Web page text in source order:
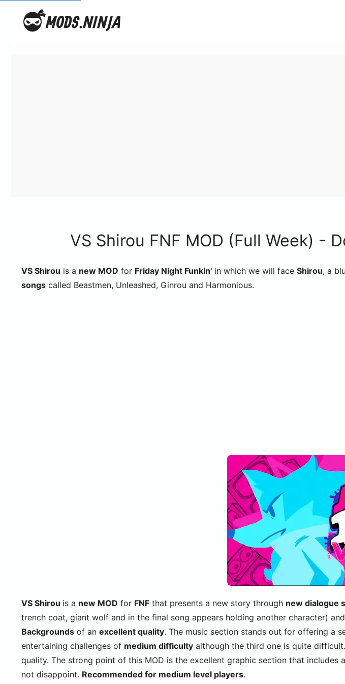
VS Shirou FNF MOD (Full Week) -
VS Shirou is a new MOD for Friday Night Funkin' in which we will face Shirou, a
songs called Beastmen, Unleashed, Ginrou and Harmonious.
VS Shirou is a new MOD for FNF that presents a new story through new dialogue
trench coat, giant wolf and in the final song appears holding another character)
Backgrounds of an excellent quality. The music section stands out for offering a
entertaining challenges of medium difficulty although the third one is quite difficult.
quality. The strong point of this MOD is the excellent graphic section that
not disappoint. Recommended for medium level players.